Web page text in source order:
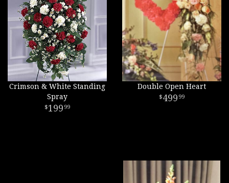
Crimson & White Standing
Spray
199 99
Double Open Heart
499 99